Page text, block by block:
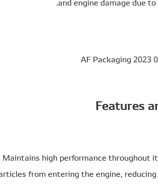
Better Filtration Efficiency at Full
Engine Protection – Prevents